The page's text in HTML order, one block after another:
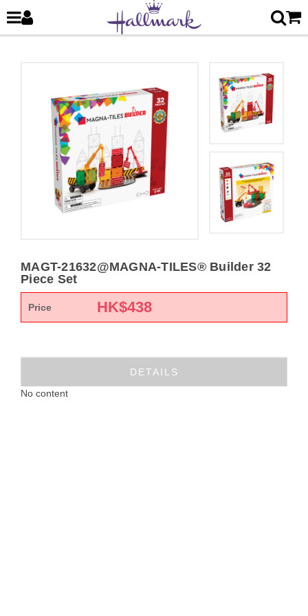
MAGT-21632@MAGNA-TILES® Builder 32
Piece Set
Price HK$438
DETAILS
No content